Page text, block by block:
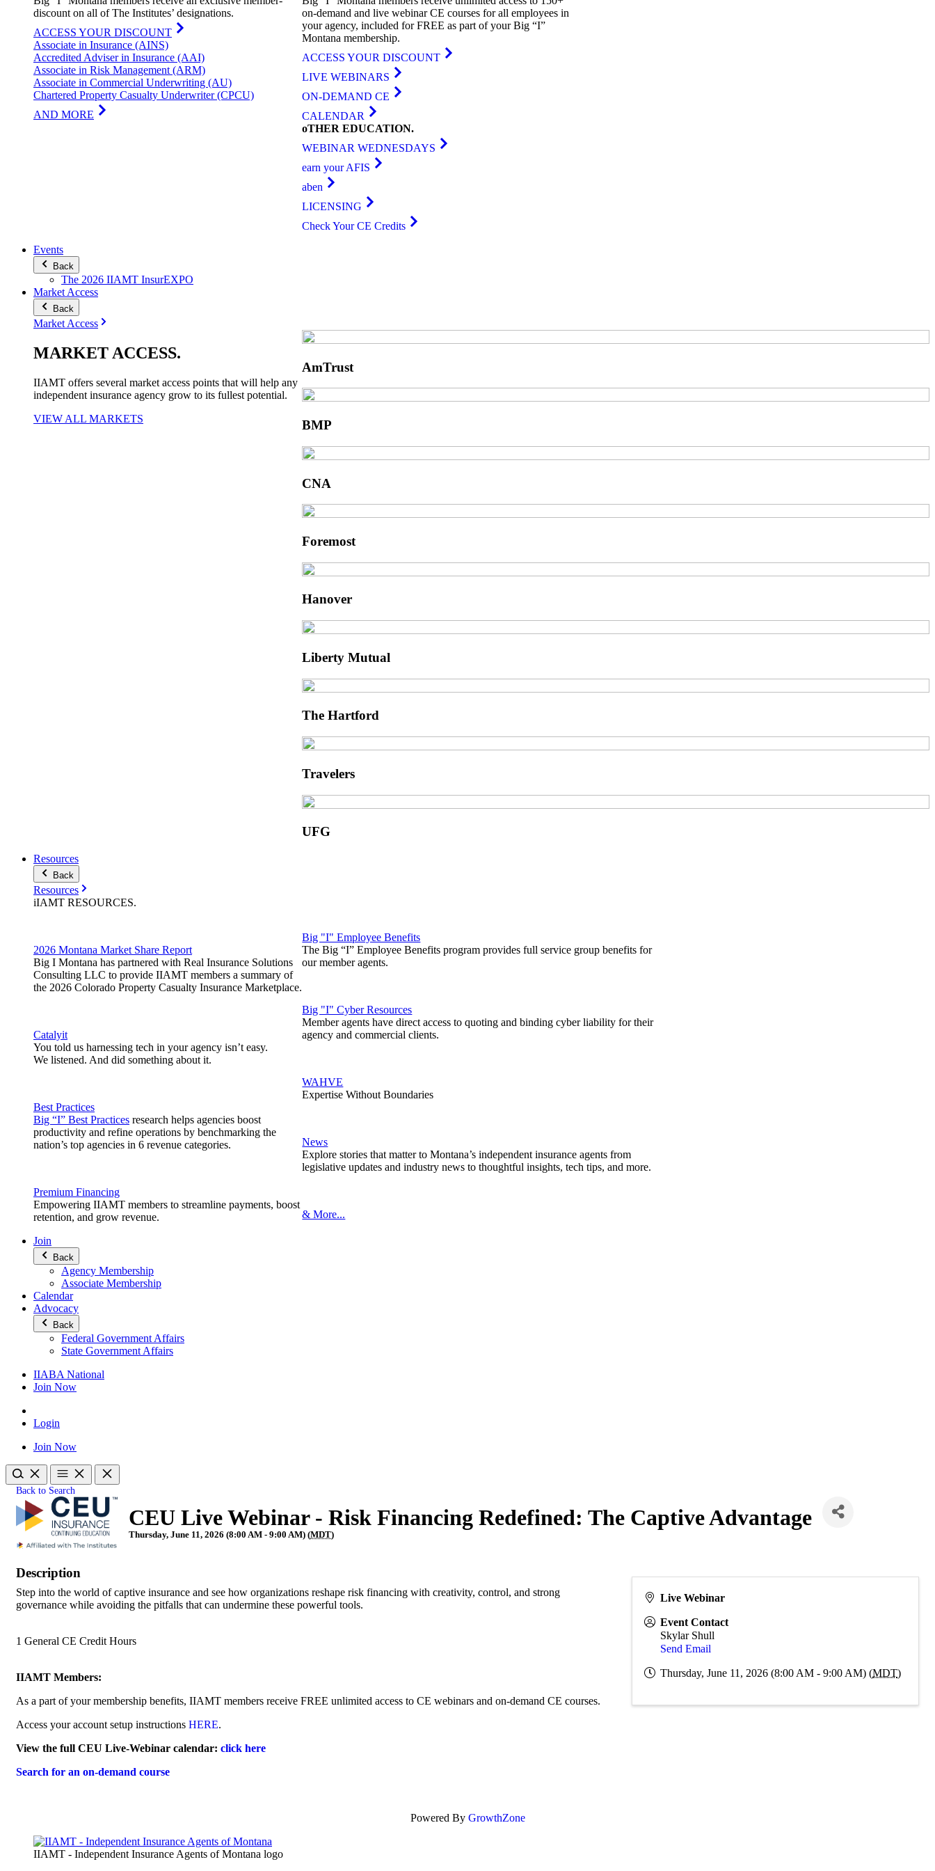
discount on all of The Institutes’ designations.
ACCESS YOUR DISCOUNT
Associate in Insurance (AINS)
Accredited Adviser in Insurance (AAI)
Associate in Risk Management (ARM)
Associate in Commercial Underwriting (AU)
Chartered Property Casualty Underwriter (CPCU)
AND MORE
on-demand and live webinar CE courses for all employees in
your agency, included for FREE as part of your Big “I”
Montana membership.
ACCESS YOUR DISCOUNT
LIVE WEBINARS
ON-DEMAND CE
CALENDAR
oTHEREDUCATION.
WEBINAR WEDNESDAYS
earn your AFIS
aben
LICENSING
Check Your CE Credits
Events
Back
The 2026 IIAMT InsurEXPO
Market Access
Back
Market Access
MARKET ACCESS.
IIAMT offers several market access points that will help any
independent insurance agency grow to its fullest potential.
VIEW ALL MARKETS
AmTrust
BMP
CNA
Foremost
Hanover
Liberty Mutual
The Hartford
Travelers
UFG
Resources
Back
Resources
iIAMT RESOURCES.
2026 Montana Market Share Report
Big I Montana has partnered with Real Insurance Solutions
Consulting LLC to provide IIAMT members a summary of
the 2026 Colorado Property Casualty Insurance Marketplace.
Catalyit
You told us harnessing tech in your agency isn’t easy.
We listened. And did something about it.
Best Practices
Big “I” Best Practices research helps agencies boost
productivity and refine operations by benchmarking the
nation’s top agencies in 6 revenue categories.
Premium Financing
Empowering IIAMT members to streamline payments, boost
retention, and grow revenue.
Big "I" Employee Benefits
The Big “I” Employee Benefits program provides full service group benefits for
our member agents.
Big "I" Cyber Resources
Member agents have direct access to quoting and binding cyber liability for their
agency and commercial clients.
WAHVE
Expertise Without Boundaries
News
Explore stories that matter to Montana’s independent insurance agents from
legislative updates and industry news to thoughtful insights, tech tips, and more.
& More...
Join
Back
Agency Membership
Associate Membership
Calendar
Advocacy
Back
Federal Government Affairs
State Government Affairs
IIABA National
Join Now
Login
Join Now
Back to Search
CEU Live Webinar - Risk Financing Redefined: The Captive Advantage
Thursday, June 11, 2026 (8:00 AM - 9:00 AM) (MDT)
Description
Step into the world of captive insurance and see how organizations reshape risk financing with creativity, control, and strong
governance while avoiding the pitfalls that can undermine these powerful tools.
1 General CE Credit Hours
IIAMT Members:
As a part of your membership benefits, IIAMT members receive FREE unlimited access to CE webinars and on-demand CE courses.
Access your account setup instructions HERE.
View the full CEU Live-Webinar calendar: click here
Search for an on-demand course
Live Webinar
Event Contact
Skylar Shull
Send Email
Thursday, June 11, 2026 (8:00 AM - 9:00 AM) (MDT)
Powered By GrowthZone
IIAMT - Independent Insurance Agents of Montana logo